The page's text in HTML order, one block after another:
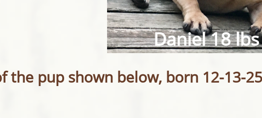
the pup shown below, born 12-13-
Daniel 18 lbs​